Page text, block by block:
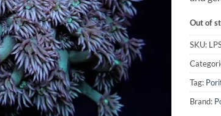
Out of
SKU:
Tag:
Brand: